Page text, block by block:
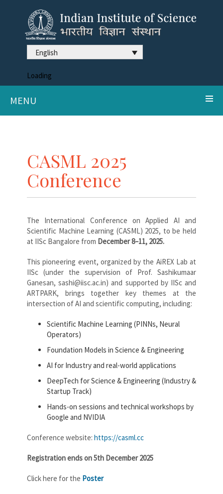
English
Loading
MENU
CASML 2025
Conference
The International Conference on Applied AI and
Scientific Machine Learning (CASML) 2025, to be held
at IISc Bangalore from December 8–11, 2025.
This pioneering event, organized by the AiREX Lab at
IISc (under the supervision of Prof. Sashikumaar
Ganesan, sashi@iisc.ac.in) and supported by IISc and
ARTPARK, brings together key themes at the
intersection of AI and scientific computing, including:
Scientific Machine Learning (PINNs, Neural
Operators)
Foundation Models in Science & Engineering
AI for Industry and real-world applications
DeepTech for Science & Engineering (Industry &
Startup Track)
Hands-on sessions and technical workshops by
Google and NVIDIA
Conference website: https://casml.cc
Registration ends on 5th December 2025
Click here for the Poster